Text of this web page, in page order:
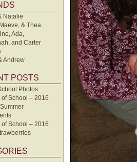
Natalie
& Thea
Ada,
and Carter
Andrew
POSTS
Photos
of School – 2016
of School – 2016